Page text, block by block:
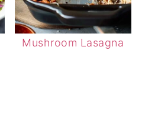
Mushroom Lasagna